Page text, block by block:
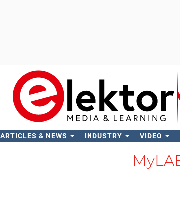
ARTICLES & NEWS INDUSTRY VIDEO